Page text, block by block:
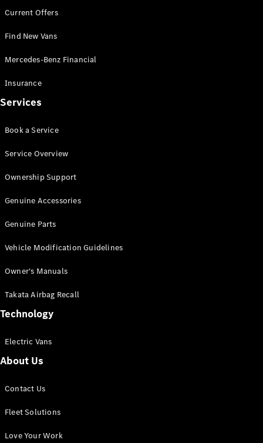
Configurator
Mercedes-
Benz Store
Vito
All Vito
Van
Cab
Configurator
Mercedes-
eSprinter
Panel
Configurator
Current Offers
Find New Vans
Mercedes-Benz Financial
Insurance
Services
Book a Service
Service Overview
Ownership Support
Genuine Accessories
Genuine Parts
Vehicle Modification Guidelines
Owner's Manuals
Takata Airbag Recall
Technology
Electric Vans
About Us
Contact Us
Fleet Solutions
Love Your Work